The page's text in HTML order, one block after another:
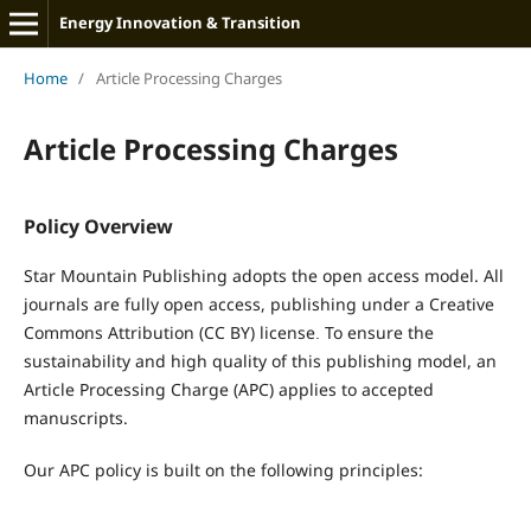
Energy Innovation & Transition
Home / Article Processing Charges
Article Processing Charges
Policy Overview
Star Mountain Publishing adopts the open access model. All
journals are fully open access, publishing under a Creative
Commons Attribution (CC BY) license. To ensure the
sustainability and high quality of this publishing model, an
Article Processing Charge (APC) applies to accepted
manuscripts.
Our APC policy is built on the following principles: